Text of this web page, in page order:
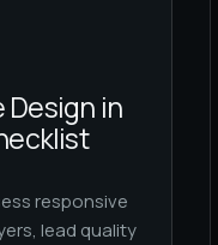
Design in
responsive
lead quality